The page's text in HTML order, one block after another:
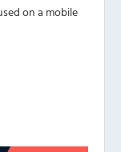
on a mobile